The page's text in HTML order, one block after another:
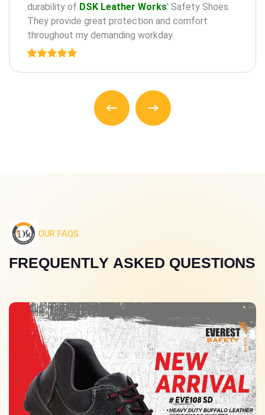
the regular check-a ups, cleanings, and treatments
for teeth and an gums.
OUR FAQS
FREQUENTLY ASKED QUESTIONS